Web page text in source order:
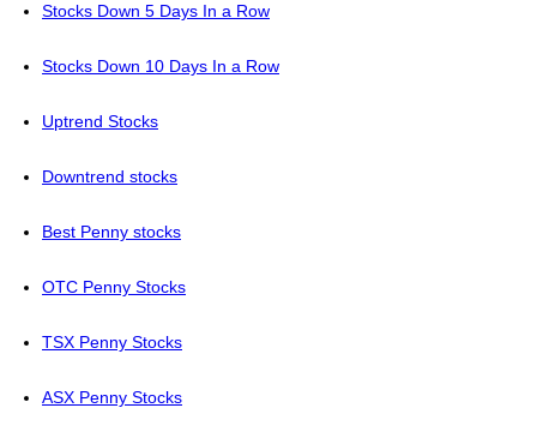
Stocks Down 5 Days In a Row
Stocks Down 10 Days In a Row
Uptrend Stocks
Downtrend stocks
Best Penny stocks
OTC Penny Stocks
TSX Penny Stocks
ASX Penny Stocks